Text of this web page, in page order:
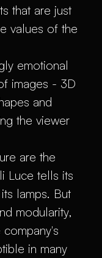
that are just
values of the
emotional
images - 3D
and
the viewer
are the
Luce tells its
lamps. But
modularity,
in many